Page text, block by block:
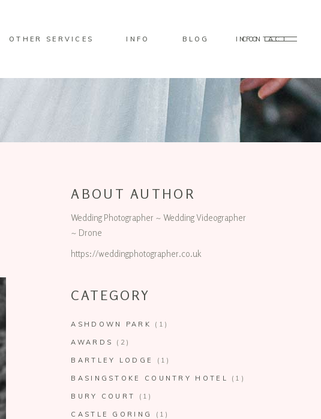
OTHER SERVICES INFO BLOG CONTACT
INFO
ABOUT AUTHOR
Wedding Photographer ~ Wedding Videographer
~ Drone
https://weddingphotographer.co.uk
CATEGORY
ASHDOWN PARK (1)
AWARDS (2)
BARTLEY LODGE (1)
BASINGSTOKE COUNTRY HOTEL (1)
BURY COURT (1)
CASTLE GORING (1)